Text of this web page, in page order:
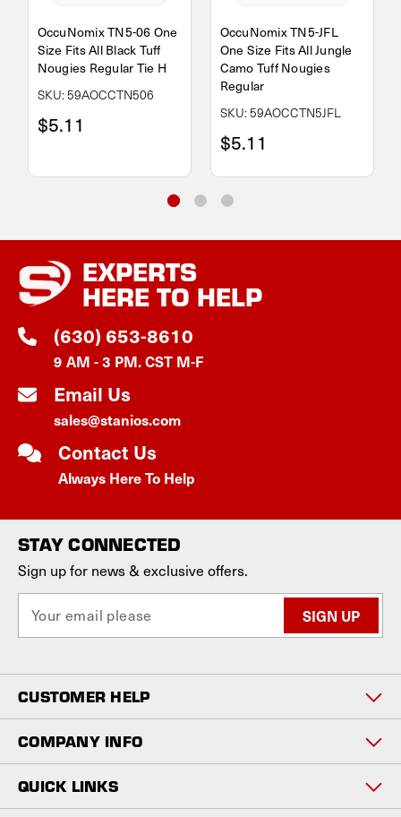
OccuNomix TN5-06 One
Size Fits All Black Tuff
Nougies Regular Tie H
SKU: 59AOCCTN506
$5.11
OccuNomix TN5-JFL
One Size Fits All Jungle
Camo Tuff Nougies
Regular
SKU: 59AOCCTN5JFL
$5.11
EXPERTS
HERE TO HELP
(630) 653-8610
9 AM - 3 PM. CST M-F
Email Us
sales@stanios.com
Contact Us
Always Here To Help
STAY CONNECTED
Sign up for news & exclusive offers.
a
l
A
d
d
r
s
s
CUSTOMER HELP
COMPANY INFO
QUICK LINKS